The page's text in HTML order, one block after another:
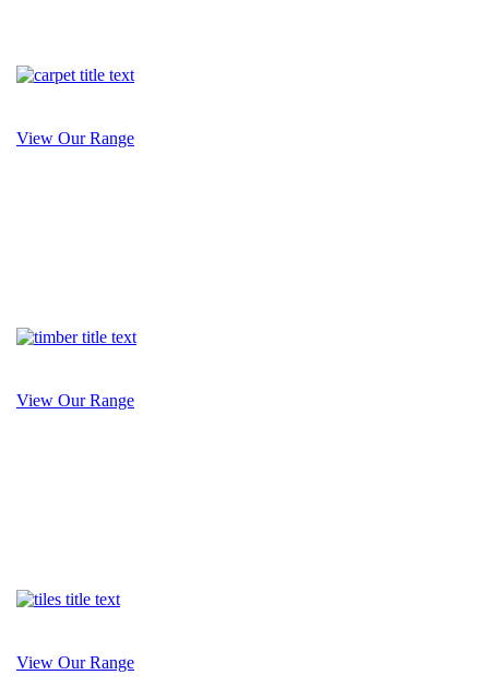
View Our Range
View Our Range
View Our Range